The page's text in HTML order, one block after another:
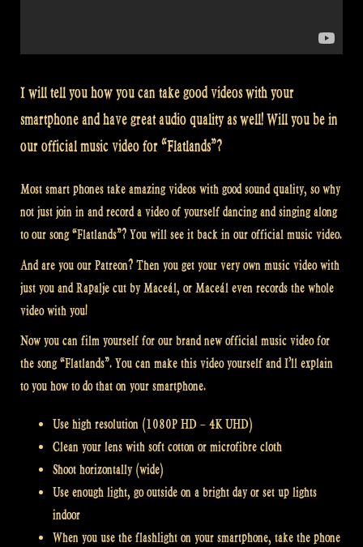
I will tell you how you can take good videos with your
smartphone and have great audio quality as well! Will you be in
our official music video for “Flatlands”?
Most smart phones take amazing videos with good sound quality, so why
not just join in and record a video of yourself dancing and singing along
to our song “Flatlands”? You will see it back in our official music video.
And are you our Patreon? Then you get your very own music video with
just you and Rapalje cut by Maceál, or Maceál even records the whole
video with you!
Now you can film yourself for our brand new official music video for
the song “Flatlands”. You can make this video yourself and I’ll explain
to you how to do that on your smartphone.
Use high resolution (1080P HD – 4K UHD)
Clean your lens with soft cotton or microfibre cloth
Shoot horizontally (wide)
Use enough light, go outside on a bright day or set up lights
indoor
When you use the flashlight on your smartphone, take the phone